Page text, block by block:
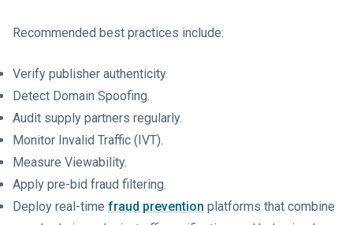
Recommended best practices include:
Verify publisher authenticity.
Detect Domain Spoofing.
Audit supply partners regularly.
Monitor Invalid Traffic (IVT).
Measure Viewability.
Apply pre-bid fraud filtering.
Deploy real-time fraud prevention platforms that combine